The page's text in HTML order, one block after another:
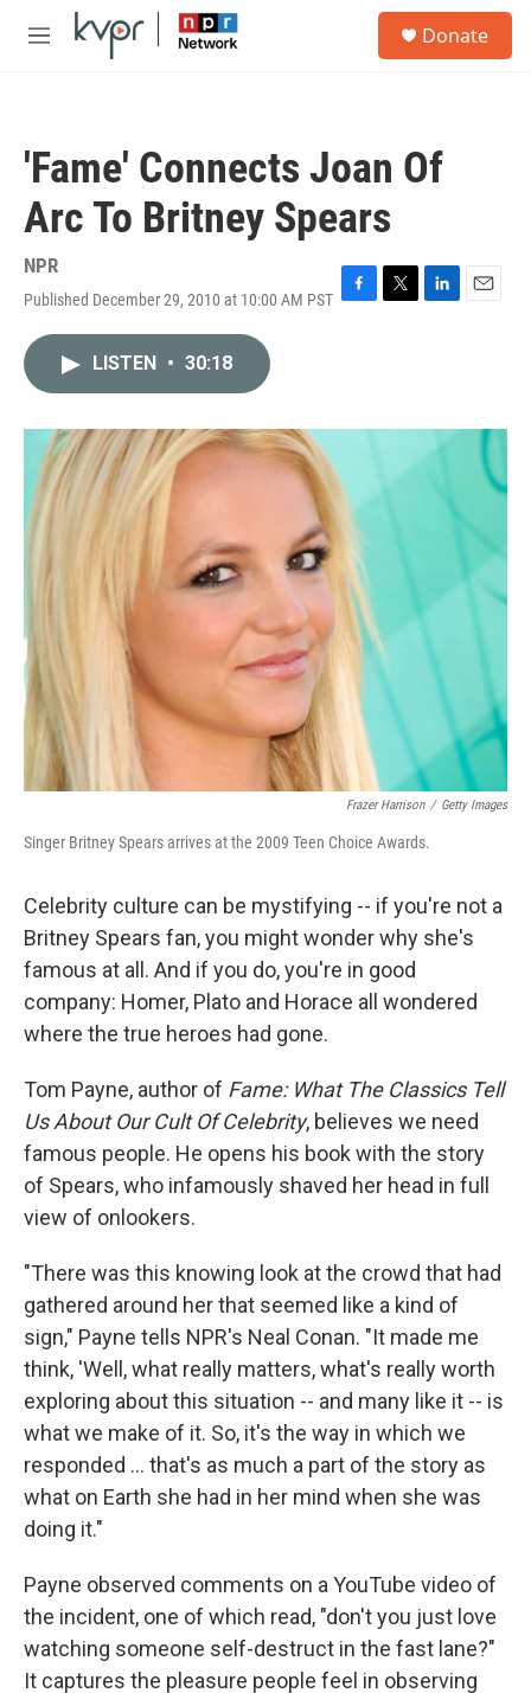
Skip to main content
M
Donate
'Fame' Connects Joan Of
Arc To Britney Spears
NPR
Published December 29, 2010 at 10:00 AM PST F
o
T
r
L
I
n
E
LISTEN • 30:18
Frazer Harrison / Getty Images
Singer Britney Spears arrives at the 2009 Teen Choice Awards.
Celebrity culture can be mystifying -- if you're not a
Britney Spears fan, you might wonder why she's
famous at all. And if you do, you're in good
company: Homer, Plato and Horace all wondered
where the true heroes had gone.
Tom Payne, author of Fame: What The Classics Tell
Us About Our Cult Of Celebrity, believes we need
famous people. He opens his book with the story
of Spears, who infamously shaved her head in full
view of onlookers.
"There was this knowing look at the crowd that had
gathered around her that seemed like a kind of
sign," Payne tells NPR's Neal Conan. "It made me
think, 'Well, what really matters, what's really worth
exploring about this situation -- and many like it -- is
what we make of it. So, it's the way in which we
responded ... that's as much a part of the story as
what on Earth she had in her mind when she was
doing it."
Payne observed comments on a YouTube video of
the incident, one of which read, "don't you just love
watching someone self-destruct in the fast lane?"
It captures the pleasure people feel in observing